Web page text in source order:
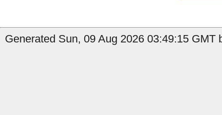
Generated Sun, 09 Aug 2026 03:49:15